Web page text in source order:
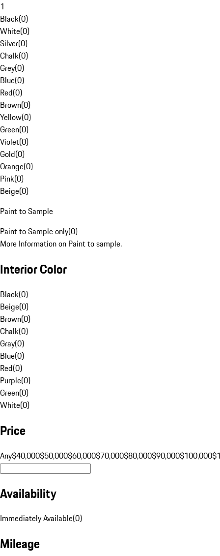
1
Black(0)
White(0)
Silver(0)
Chalk(0)
Grey(0)
Blue(0)
Red(0)
Brown(0)
Yellow(0)
Green(0)
Violet(0)
Gold(0)
Orange(0)
Pink(0)
Beige(0)
Paint to Sample
Paint to Sample only(0)
More Information on Paint to sample.
Interior Color
Black(0)
Beige(0)
Brown(0)
Chalk(0)
Gray(0)
Blue(0)
Red(0)
Purple(0)
Green(0)
White(0)
Price
Any$40,000$50,000$60,000$70,000$80,000$90,000$100,000
Availability
Immediately Available(0)
Mileage